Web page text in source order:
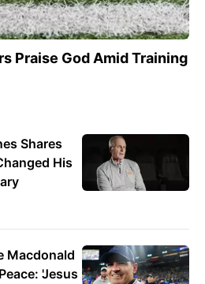
Praise God Amid Training
Shares
His
Macdonald
'Jesus